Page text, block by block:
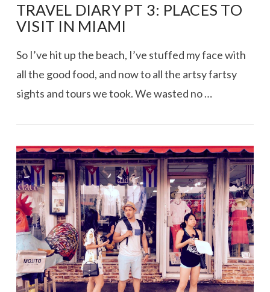
VIEW POST
TRAVEL DIARY PT 3: PLACES TO
VISIT IN MIAMI
So I’ve hit up the beach, I’ve stuffed my face with
all the good food, and now to all the artsy fartsy
sights and tours we took. We wasted no …